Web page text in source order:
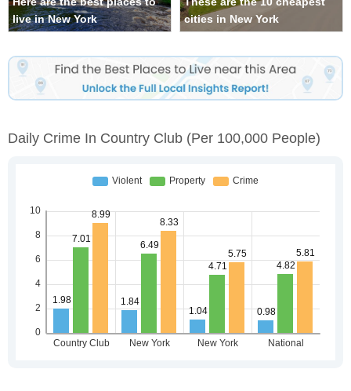
live in New York
cities in New York
Daily Crime In Country Club (per 100,000 People)